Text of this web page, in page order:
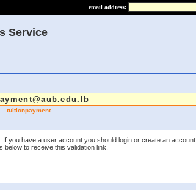
email address:
Service
tuitionpayment
you have a user account you should login or create an account.
to receive this validation link.